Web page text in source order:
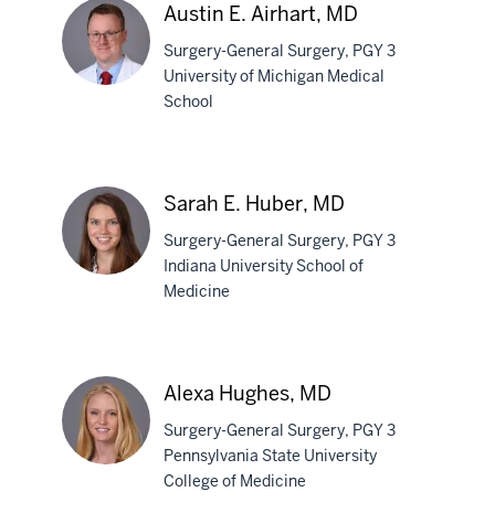
Airhart,
MD
Austin E. Airhart, MD
Surgery-General Surgery, PGY 3
University of Michigan Medical
School
Huber,
MD
Sarah E. Huber, MD
Surgery-General Surgery, PGY 3
Indiana University School of
Medicine
Alexa Hughes, MD
Surgery-General Surgery, PGY 3
Pennsylvania State University
College of Medicine